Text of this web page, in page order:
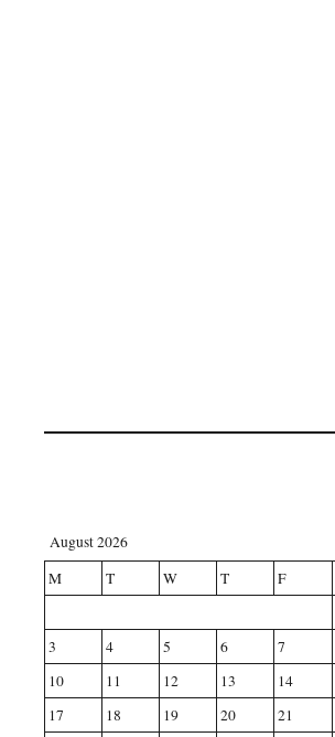
August 2026
M
T W T F
3
4 5 6 7
10
11 12 13 14
17
18 19 20 21